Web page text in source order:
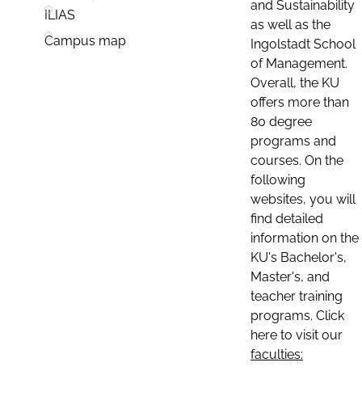
ILIAS
Campus map
and Sustainability
as well as the
Ingolstadt School
of Management.
Overall, the KU
offers more than
80 degree
programs and
courses. On the
following
websites, you will
find detailed
information on the
KU's Bachelor's,
Master's, and
teacher training
programs. Click
here to visit our
faculties: